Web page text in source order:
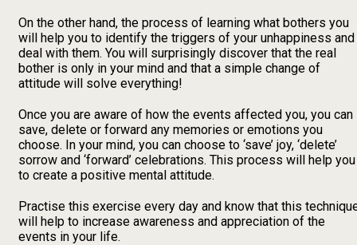
On the other hand, the process of learning what bothers you
will help you to identify the triggers of your unhappiness and
deal with them. You will surprisingly discover that the real
bother is only in your mind and that a simple change of
attitude will solve everything!
Once you are aware of how the events affected you, you can
save, delete or forward any memories or emotions you
choose. In your mind, you can choose to ‘save’ joy, ‘delete’
sorrow and ‘forward’ celebrations. This process will help you
to create a positive mental attitude.
Practise this exercise every day and know that this
will help to increase awareness and appreciation of the
events in your life.